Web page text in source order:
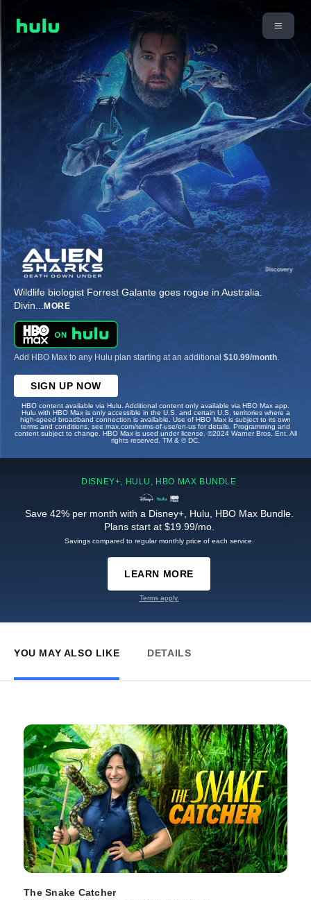
Wildlife biologist Forrest Galante goes rogue in Australia.
Divin... MORE
Add HBO Max to any Hulu plan starting at an additional $10.99/month
SIGN UP NOW
HBO content available via Hulu. Additional content only available via HBO Max app.
Hulu with HBO Max is only accessible in the U.S. and certain U.S. territories where a
high-speed broadband connection is available. Use of HBO Max is subject to its own
terms and conditions, see max.com/terms-of-use/en-us for details. Programming and
content subject to change. HBO Max is used under license. ©2024 Warner Bros. Ent. All
rights reserved. TM & © DC.
DISNEY+, HULU, HBO MAX BUNDLE
Save 42% per month with a Disney+, Hulu, HBO Max Bundle.
Plans start at $19.99/mo.
Savings compared to regular monthly price of each service.
LEARN MORE
Terms apply.
YOU MAY ALSO LIKE DETAILS
The Snake Catcher